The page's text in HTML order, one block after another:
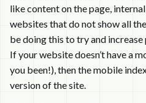
like content on the page,
websites that do not show all
be doing this to try and
If your website doesn’t have a
you been!), then the mobile
version of the site.